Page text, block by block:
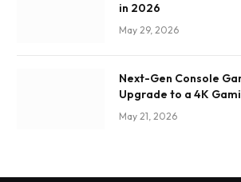
in 2026
May 29, 2026
Next-Gen Console
Upgrade to a 4K
May 21, 2026